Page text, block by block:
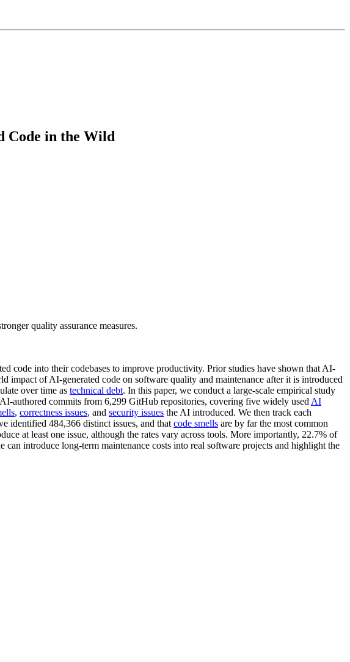
Code in the Wild
quality assurance measures.
code into their codebases to improve productivity. Prior studies have shown that AI-
of AI-generated code on software quality and maintenance after it is introduced
over time as technical debt. In this paper, we conduct a large-scale empirical study
authored commits from 6,299 GitHub repositories, covering five widely used AI
, correctness issues, and security issues the AI introduced. We then track each
identified 484,366 distinct issues, and that code smells are by far the most common
at least one issue, although the rates vary across tools. More importantly, 22.7% of
introduce long-term maintenance costs into real software projects and highlight the